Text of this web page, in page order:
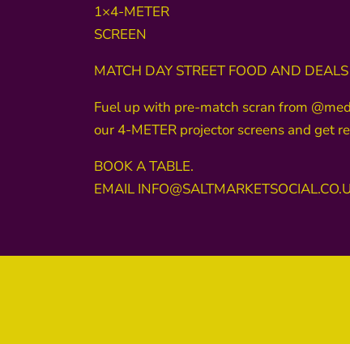
1×4-METER
SCREEN
MATCH DAY STREET FOOD AND
Fuel up with pre-match scran from
our 4-METER projector screens and get
BOOK A TABLE.
EMAIL